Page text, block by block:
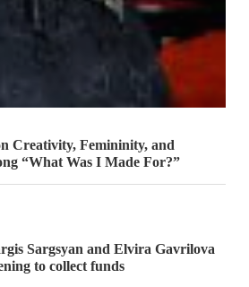
Creativity, Femininity, and
“What Was I Made For?”
Sargsyan and Elvira Gavrilova
to collect funds